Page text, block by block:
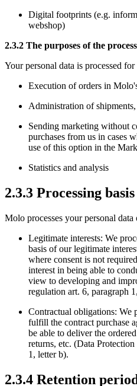
Digital footprints (e.g.
webshop)
2.3.2 The purposes of the
Your personal data is processed
Execution of orders in
Administration of
Sending marketing without
purchases from us in cases
use of this option in the
Statistics and analysis
2.3.3 Processing basis
Molo processes your personal
Legitimate interests: We
basis of our legitimate
where consent is not
interest in being able to
view to developing and
regulation art. 6, paragraph
Contractual obligations: We
fulfill the contract purchase
be able to deliver the
returns, etc. (Data
1, letter b).
2.3.4 Retention